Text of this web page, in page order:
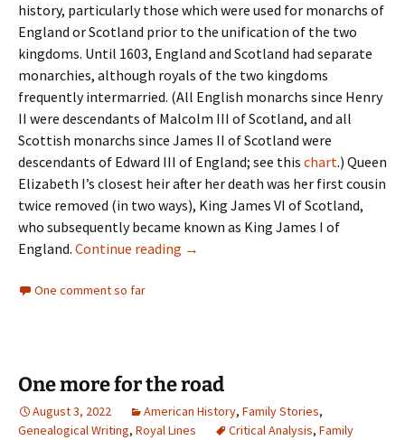
history, particularly those which were used for monarchs of
England or Scotland prior to the unification of the two
kingdoms. Until 1603, England and Scotland had separate
monarchies, although royals of the two kingdoms
frequently intermarried. (All English monarchs since Henry
II were descendants of Malcolm III of Scotland, and all
Scottish monarchs since James II of Scotland were
descendants of Edward III of England; see this chart.) Queen
Elizabeth I’s closest heir after her death was her first cousin
twice removed (in two ways), King James VI of Scotland,
who subsequently became known as King James I of
England. Continue reading Regnal names in the U.K.
→
One comment so far
One more for the road
August 3, 2022 American History, Family Stories,
Genealogical Writing, Royal Lines Critical Analysis, Family